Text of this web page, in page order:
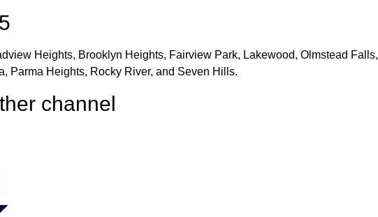
Heights, Brooklyn Heights, Fairview Park, Lakewood, Olmstead Falls,
Parma Heights, Rocky River, and Seven Hills.
channel